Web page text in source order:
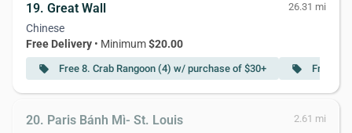
19. Great Wall 26.31 mi
Chinese
Free Delivery • Minimum$20.00
local_offer Free 8. Crab Rangoon (4) w/ purchase of $30+ local_offer Free
20. Paris Bánh Mì- St. Louis 2.61 mi